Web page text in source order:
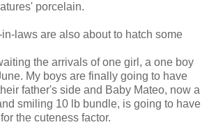
porcelain.
laws are also about to hatch some
the arrivals of one girl, a one boy
My boys are finally going to have
father's side and Baby Mateo, now a
smiling 10 lb bundle, is going to have
the cuteness factor.